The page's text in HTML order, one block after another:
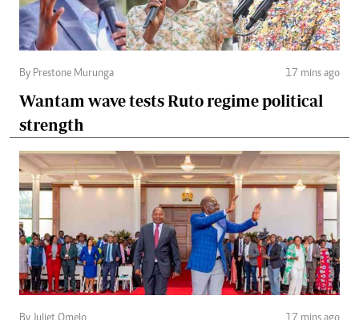
By Prestone Murunga 17 mins ago
Wantam wave tests Ruto regime political
strength